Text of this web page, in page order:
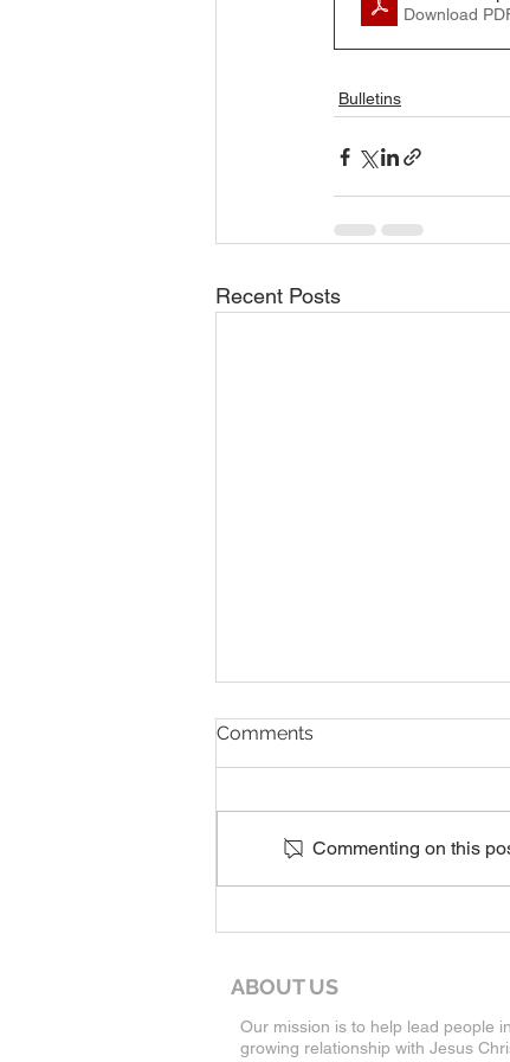
Download
Bulletins
Recent Posts
8-9-26 Worship Service
Comments
Commenting on this
ABOUT US
Our mission is to help lead people
growing relationship with Jesus